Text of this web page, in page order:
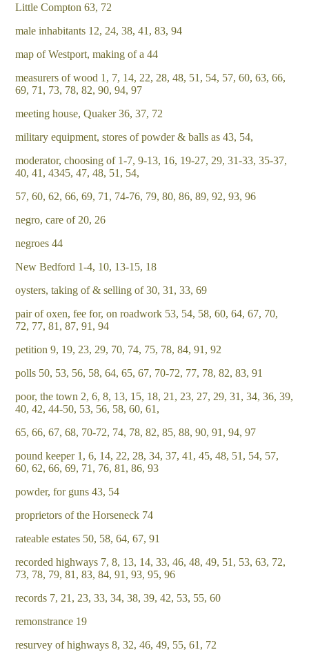
Little Compton 63, 72
male inhabitants 12, 24, 38, 41, 83, 94
map of Westport, making of a 44
measurers of wood 1, 7, 14, 22, 28, 48, 51, 54, 57, 60, 63, 66,
69, 71, 73, 78, 82, 90, 94, 97
meeting house, Quaker 36, 37, 72
military equipment, stores of powder & balls as 43, 54,
moderator, choosing of 1-7, 9-13, 16, 19-27, 29, 31-33, 35-37,
40, 41, 4345, 47, 48, 51, 54,
57, 60, 62, 66, 69, 71, 74-76, 79, 80, 86, 89, 92, 93, 96
negro, care of 20, 26
negroes 44
New Bedford 1-4, 10, 13-15, 18
oysters, taking of & selling of 30, 31, 33, 69
pair of oxen, fee for, on roadwork 53, 54, 58, 60, 64, 67, 70,
72, 77, 81, 87, 91, 94
petition 9, 19, 23, 29, 70, 74, 75, 78, 84, 91, 92
polls 50, 53, 56, 58, 64, 65, 67, 70-72, 77, 78, 82, 83, 91
poor, the town 2, 6, 8, 13, 15, 18, 21, 23, 27, 29, 31, 34, 36, 39,
40, 42, 44-50, 53, 56, 58, 60, 61,
65, 66, 67, 68, 70-72, 74, 78, 82, 85, 88, 90, 91, 94, 97
pound keeper 1, 6, 14, 22, 28, 34, 37, 41, 45, 48, 51, 54, 57,
60, 62, 66, 69, 71, 76, 81, 86, 93
powder, for guns 43, 54
proprietors of the Horseneck 74
rateable estates 50, 58, 64, 67, 91
recorded highways 7, 8, 13, 14, 33, 46, 48, 49, 51, 53, 63, 72,
73, 78, 79, 81, 83, 84, 91, 93, 95, 96
records 7, 21, 23, 33, 34, 38, 39, 42, 53, 55, 60
remonstrance 19
resurvey of highways 8, 32, 46, 49, 55, 61, 72